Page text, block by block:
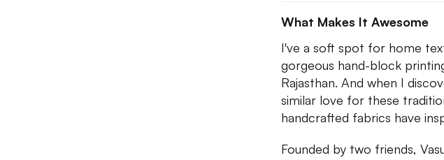
What Makes It Awesome
I've a soft spot for home
gorgeous hand-block
Rajasthan. And when I
similar love for these
handcrafted fabrics have
Founded by two friends,